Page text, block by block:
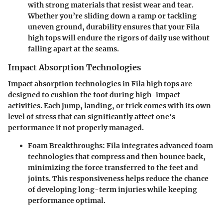
with strong materials that resist wear and tear.
Whether you’re sliding down a ramp or tackling
uneven ground, durability ensures that your Fila
high tops will endure the rigors of daily use without
falling apart at the seams.
Impact Absorption Technologies
Impact absorption technologies in Fila high tops are
designed to cushion the foot during high-impact
activities. Each jump, landing, or trick comes with its own
level of stress that can significantly affect one's
performance if not properly managed.
Foam Breakthroughs: Fila integrates advanced foam
technologies that compress and then bounce back,
minimizing the force transferred to the feet and
joints. This responsiveness helps reduce the chance
of developing long-term injuries while keeping
performance optimal.